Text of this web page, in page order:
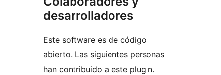
desarrolladores
Este software es de código
abierto. Las siguientes personas
han contribuido a este plugin.